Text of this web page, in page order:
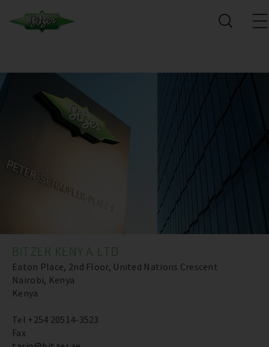
BITZER KENYA LTD
Eaton Place, 2nd Floor, United Nations Crescent
Nairobi, Kenya
Kenya
Tel +254 20514-3523
Fax